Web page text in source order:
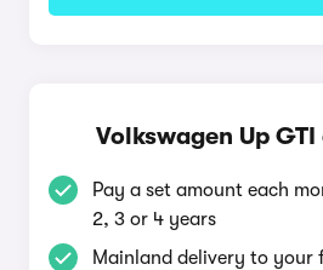
Volkswagen Up
Pay a set amount each
2, 3 or 4 years
Mainland delivery to your